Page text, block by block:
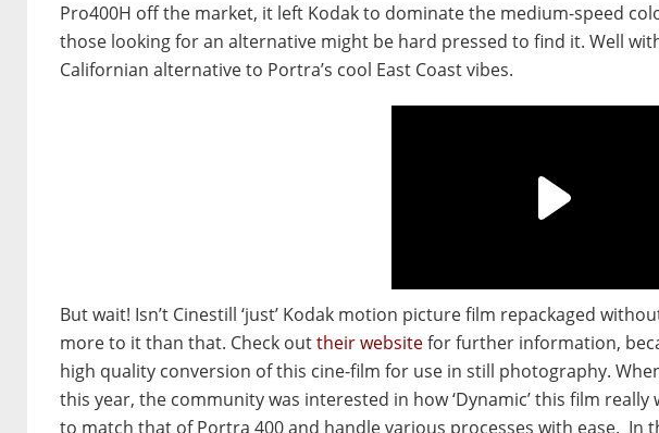
Pro400H off the market, it left Kodak to dominate the medium-speed
those looking for an alternative might be hard pressed to find it. Well
Californian alternative to Portra’s cool East Coast vibes.
But wait! Isn’t Cinestill ‘just’ Kodak motion picture film repackaged
more to it than that. Check outtheir websitefor further information,
high quality conversion of this cine-film for use in still photography.
this year, the community was interested in how ‘Dynamic’ this film
to match that of Portra 400 and handle various processes with ease. In